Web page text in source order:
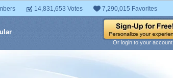
14,831,653 Votes 7,290,015 Favorites
Or login to your